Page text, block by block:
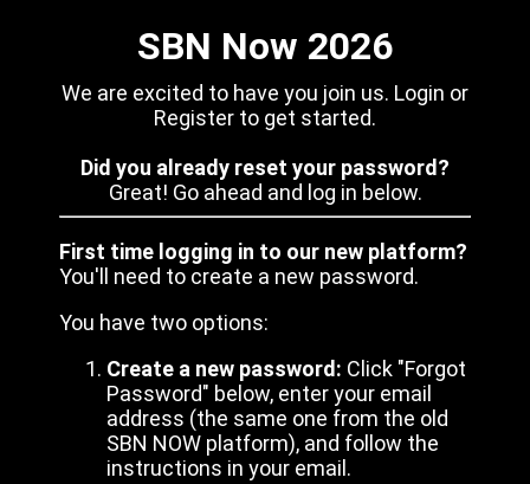
SBN Now 2026
We are excited to have you join us. Login or
Register to get started.
Did you already reset your password?
Great! Go ahead and log in below.
First time logging in to our new platform?
You'll need to create a new password.
You have two options:
Create a new password: Click "Forgot
Password" below, enter your email
address (the same one from the old
SBN NOW platform), and follow the
instructions in your email.